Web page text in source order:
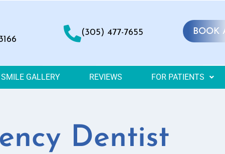
(305) 477-7655 BOOK
SMILE GALLERY REVIEWS FOR PATIENTS
Dentist